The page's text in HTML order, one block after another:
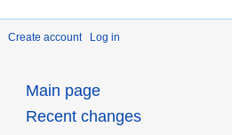
Create account Log in
Main page
Recent changes